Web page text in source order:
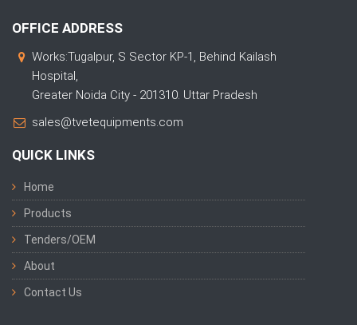
OFFICE ADDRESS
Works:Tugalpur, S Sector KP-1, Behind Kailash
Hospital,
Greater Noida City - 201310. Uttar Pradesh
sales@tvetequipments.com
QUICK LINKS
Home
Products
Tenders/OEM
About
Contact Us